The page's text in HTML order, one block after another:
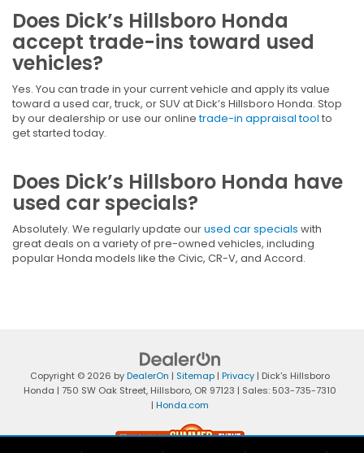
Does Dick’s Hillsboro Honda
accept trade-ins toward used
vehicles?
Yes. You can trade in your current vehicle and apply its value
toward a used car, truck, or SUV at Dick’s Hillsboro Honda. Stop
by our dealership or use our onlinetrade-in appraisal tool to
get started today.
Does Dick’s Hillsboro Honda have
used car specials?
Absolutely. We regularly update ourused car specials with
great deals on a variety of pre-owned vehicles, including
popular Honda models like the Civic, CR-V, and Accord.
Copyright © 2026 byDealerOn | Sitemap | Privacy | Dick's Hillsboro
Honda | 750 SW Oak Street, Hillsboro, OR 97123 | Sales: 503-735-7310
| Honda.com